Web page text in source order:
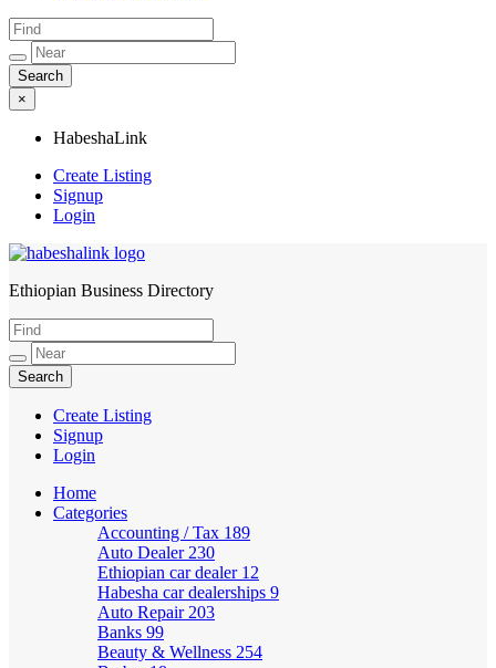
×
HabeshaLink
Create Listing
Signup
Login
HabeshaLink
Ethiopian Business Directory
Create Listing
Signup
Login
Home
Categories
Accounting / Tax 189
Auto Dealer 230
Ethiopian car dealer 12
Habesha car dealerships 9
Auto Repair 203
Banks 99
Beauty & Wellness 254